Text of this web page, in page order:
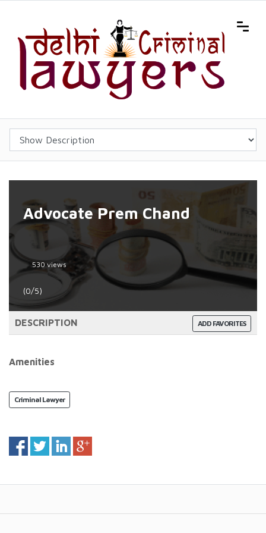
Advocate Prem Chand
530 views
(0/5)
ADD FAVORITES
DESCRIPTION
Amenities
Criminal Lawyer